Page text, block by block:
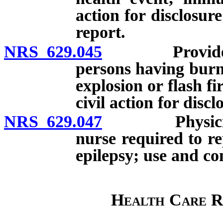
action for
report.
NRS 629.045 Provider of
persons having
explosion or flash
civil action for
NRS 629.047 Physician
nurse required to
epilepsy; use and
Health Care